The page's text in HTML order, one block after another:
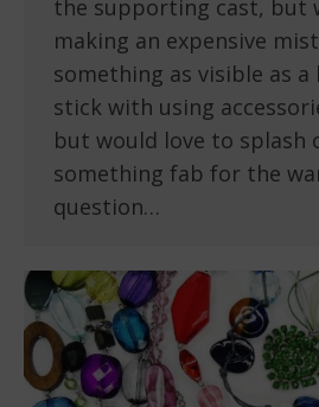
the supporting cast, but
making an expensive
something as visible as
stick with using
but would love to splash
something fab for the
question…